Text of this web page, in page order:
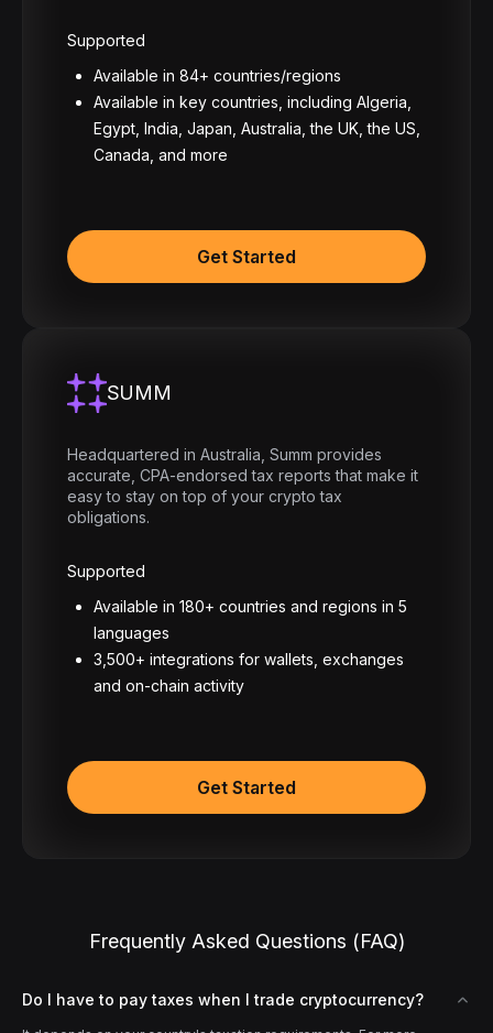
Supported
Available in 84+ countries/regions
Available in key countries, including Algeria,
Egypt, India, Japan, Australia, the UK, the US,
Canada, and more
Get Started
SUMM
Headquartered in Australia, Summ provides
accurate, CPA-endorsed tax reports that make it
easy to stay on top of your crypto tax
obligations.
Supported
Available in 180+ countries and regions in 5
languages
3,500+ integrations for wallets, exchanges
and on-chain activity
Get Started
Frequently Asked Questions (FAQ)
Do I have to pay taxes when I trade cryptocurrency?